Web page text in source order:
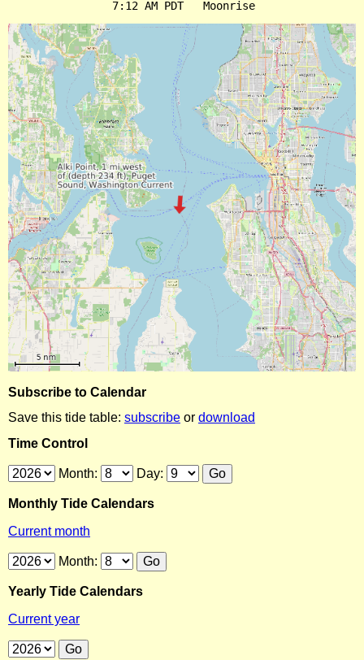
Subscribe to Calendar
Save this tide table: subscribe or download
Time Control
Month: Day:
Monthly Tide Calendars
Current month
Month:
Yearly Tide Calendars
Current year